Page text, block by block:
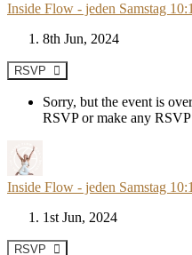
Inside Flow - jeden Samstag
8th Jun, 2024
RSVP
Sorry, but the event is
RSVP or make any
Inside Flow - jeden Samstag
1st Jun, 2024
RSVP